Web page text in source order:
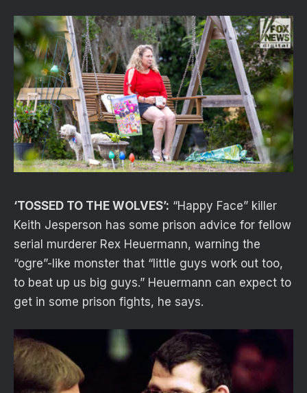
‘TOSSED TO THE WOLVES’: “Happy Face” killer
Keith Jesperson has some prison advice for fellow
serial murderer Rex Heuermann, warning the
“ogre”-like monster that “little guys work out too,
to beat up us big guys.” Heuermann can expect to
get in some prison fights, he says.